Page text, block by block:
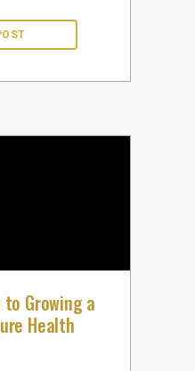
to Growing a
Health